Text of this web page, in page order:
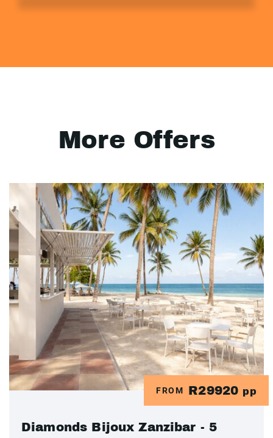
More Offers
FROM R29920 pp
Diamonds Bijoux Zanzibar - 5